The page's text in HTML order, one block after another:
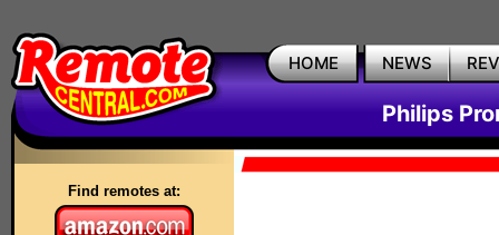
HOME NEWS
Philips
Find remotes at: